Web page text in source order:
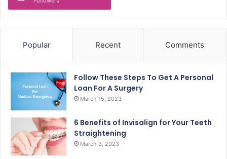
Popular Recent Comments
Follow These Steps To Get A Personal
Loan For A Surgery
March 15, 2023
6 Benefits of Invisalign for Your Teeth
Straightening
March 3, 2023